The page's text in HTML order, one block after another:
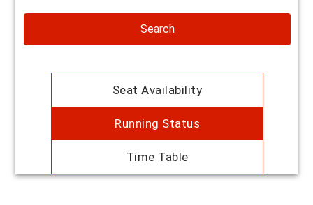
Search
Seat Availability
Running Status
Time Table